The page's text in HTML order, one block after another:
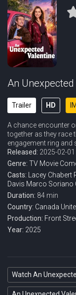
An
Trailer HD
A chance encounter
together as they race
engagement ring and
Released: 2025-02-01
Genre: TV Movie
Casts:
Lacey Chabert
Davis Marco Soriano
Duration: 84 min
Country: Canada
Production: Front
Year: 2025
Watch An